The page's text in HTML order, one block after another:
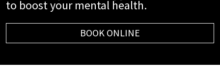
to boost your mental health.
BOOK ONLINE